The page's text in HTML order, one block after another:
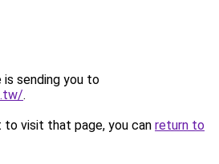
is sending you to
.
visit that page, you can return to